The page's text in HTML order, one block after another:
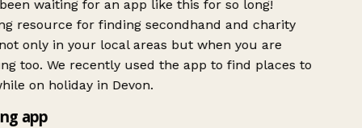
waiting for an app like this for so long!
resource for finding secondhand and charity
only in your local areas but when you are
too. We recently used the app to find places to
on holiday in Devon.
app